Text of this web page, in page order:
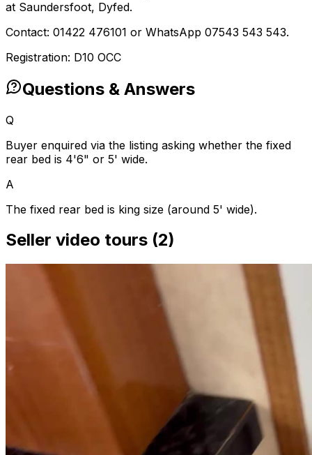
at Saundersfoot, Dyfed.
Contact: 01422 476101 or WhatsApp 07543 543 543.
Registration: D10 OCC
Questions & Answers
Q
Buyer enquired via the listing asking whether the fixed
rear bed is 4'6" or 5' wide.
A
The fixed rear bed is king size (around 5' wide).
Seller video tours (2)